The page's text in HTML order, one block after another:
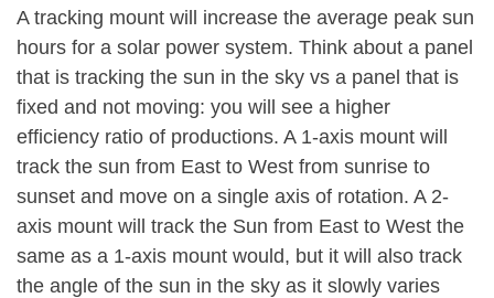
A tracking mount will increase the average peak sun
hours for a solar power system. Think about a panel
that is tracking the sun in the sky vs a panel that is
fixed and not moving: you will see a higher
efficiency ratio of productions. A 1-axis mount will
track the sun from East to West from sunrise to
sunset and move on a single axis of rotation. A 2-
axis mount will track the Sun from East to West the
same as a 1-axis mount would, but it will also track
the angle of the sun in the sky as it slowly varies